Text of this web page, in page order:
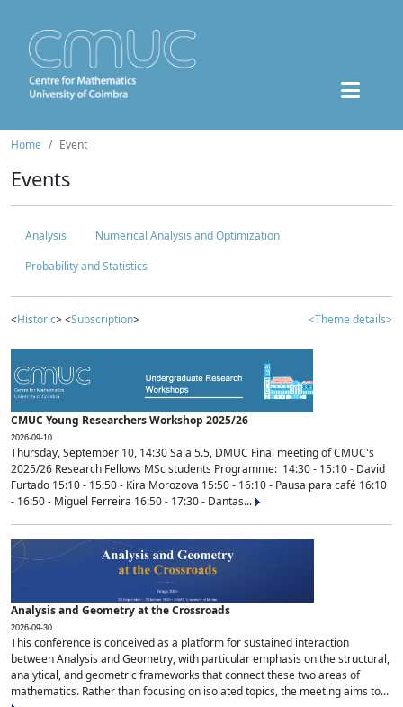
Home Event
Events
Analysis
Numerical Analysis and Optimization
Probability and Statistics
<Historic> <Subscription> <Theme details>
CMUC Young Researchers Workshop 2025/26
2026-09-10
Thursday, September 10, 14:30 Sala 5.5, DMUC Final meeting of CMUC's
2025/26 Research Fellows MSc students Programme: 14:30 - 15:10 - David
Furtado 15:10 - 15:50 - Kira Morozova 15:50 - 16:10 - Pausa para café 16:10
- 16:50 - Miguel Ferreira 16:50 - 17:30 - Dantas...
Analysis and Geometry at the Crossroads
2026-09-30
This conference is conceived as a platform for sustained interaction
between Analysis and Geometry, with particular emphasis on the structural,
analytical, and geometric frameworks that connect these two areas of
mathematics. Rather than focusing on isolated topics, the meeting aims to...